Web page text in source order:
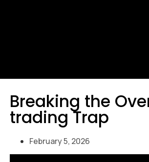
Breaking the
trading Trap
February 5, 2026